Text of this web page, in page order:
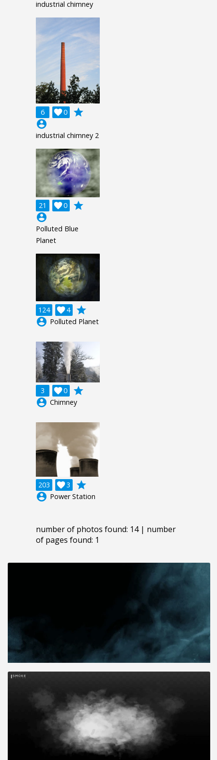
industrial chimney
6 0

grade
account_circle
industrial chimney 2
21 0

grade
account_circle
Polluted Blue
Planet
124 4

grade
account_circle Polluted Planet
3 0

grade
account_circle Chimney
203 3

grade
account_circle Power Station
number of photos found: 14 | number
of pages found: 1